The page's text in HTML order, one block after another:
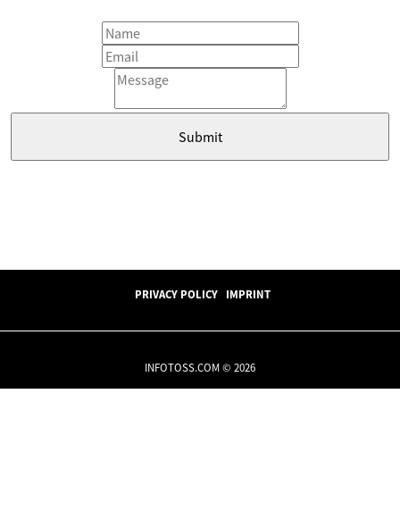
PRIVACY POLICY IMPRINT
INFOTOSS.COM © 2026